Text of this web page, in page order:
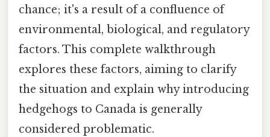
chance; it's a result of a confluence of
environmental, biological, and regulatory
factors. This complete walkthrough
explores these factors, aiming to clarify
the situation and explain why introducing
hedgehogs to Canada is generally
considered problematic.